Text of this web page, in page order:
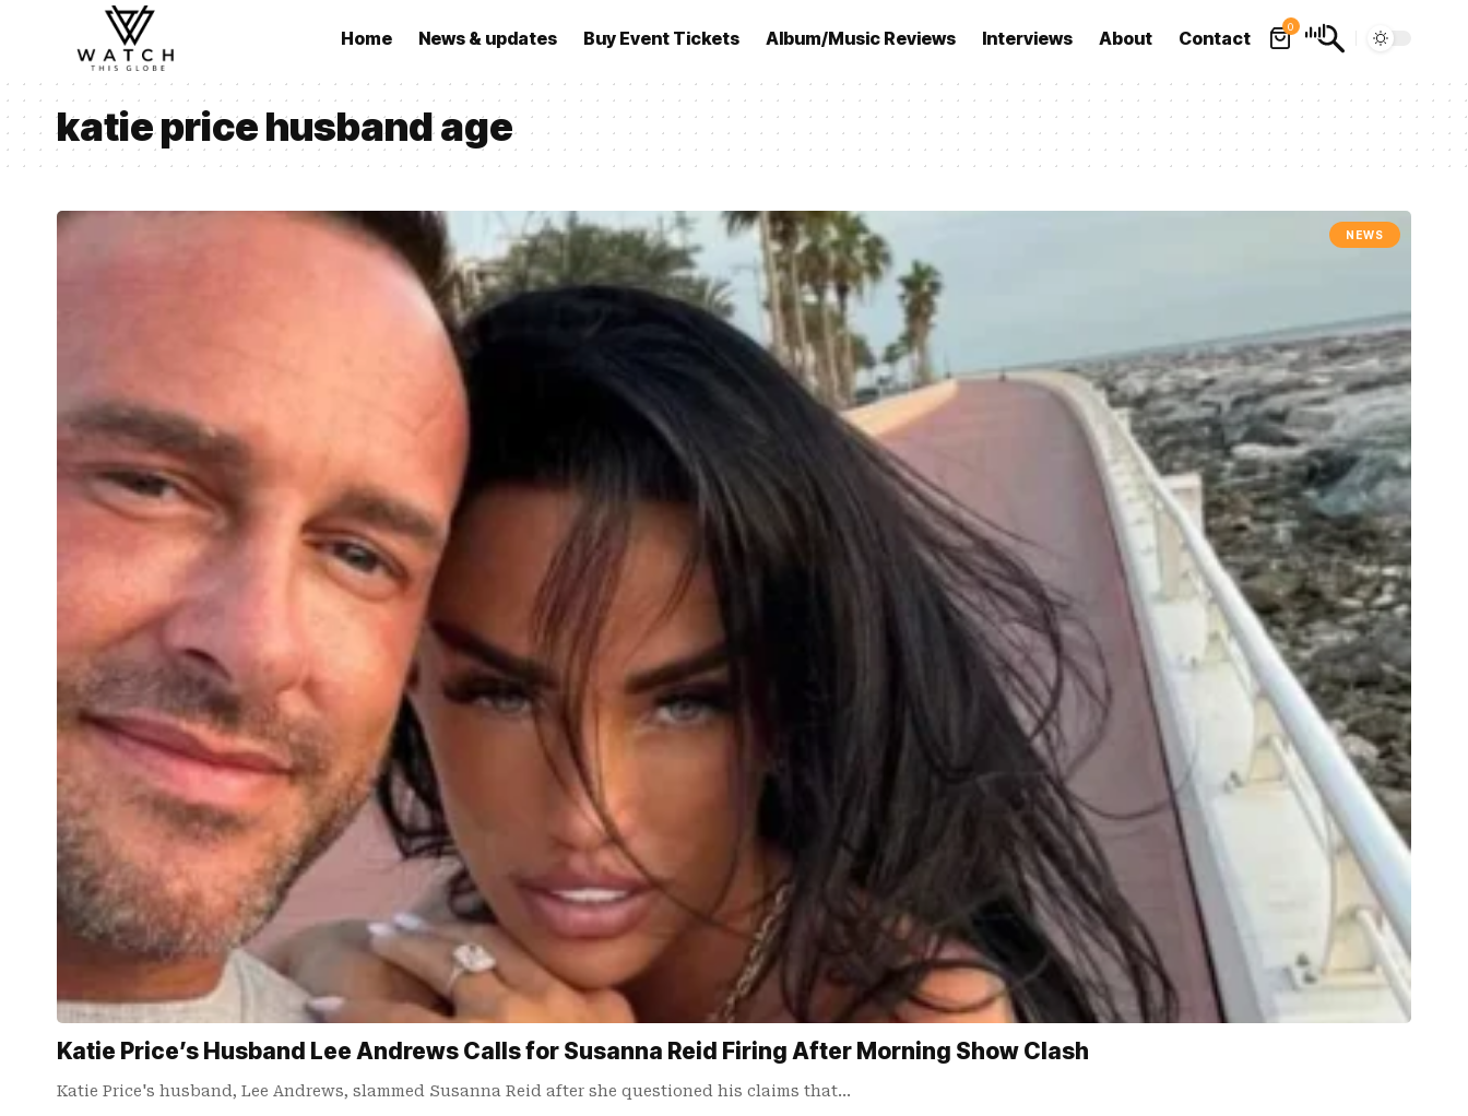
Home News & updates Buy Event Tickets Album/Music Reviews Interviews About Contact
0
katie price husband age
NEWS
Katie Price’s Husband Lee Andrews Calls for Susanna Reid Firing After Morning Show Clash
Katie Price's husband, Lee Andrews, slammed Susanna Reid after she questioned his claims that…